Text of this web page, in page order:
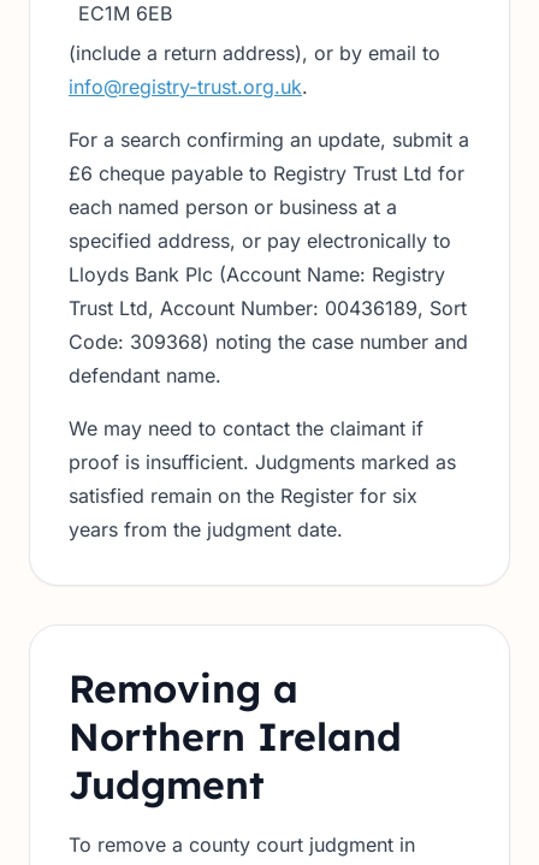
EC1M 6EB
(include a return address), or by email to
info@registry-trust.org.uk.
For a search confirming an update, submit a
£6 cheque payable to Registry Trust Ltd for
each named person or business at a
specified address, or pay electronically to
Lloyds Bank Plc (Account Name: Registry
Trust Ltd, Account Number: 00436189, Sort
Code: 309368) noting the case number and
defendant name.
We may need to contact the claimant if
proof is insufficient. Judgments marked as
satisfied remain on the Register for six
years from the judgment date.
Removing a
Northern Ireland
Judgment
To remove a county court judgment in